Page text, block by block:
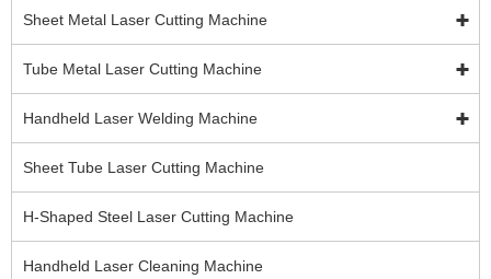
Sheet Metal Laser Cutting Machine
Tube Metal Laser Cutting Machine
Handheld Laser Welding Machine
Sheet Tube Laser Cutting Machine
H-Shaped Steel Laser Cutting Machine
Handheld Laser Cleaning Machine